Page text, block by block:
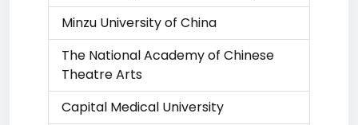
Minzu University of China
The National Academy of Chinese
Theatre Arts
Capital Medical University